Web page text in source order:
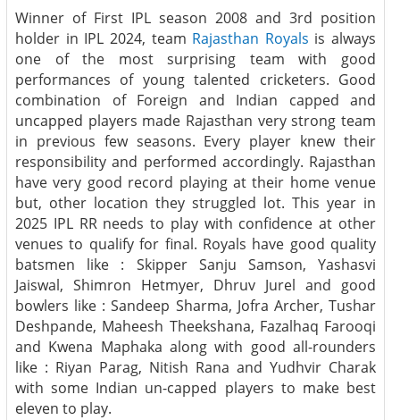
Winner of First IPL season 2008 and 3rd position
holder in IPL 2024, team Rajasthan Royals is always
one of the most surprising team with good
performances of young talented cricketers. Good
combination of Foreign and Indian capped and
uncapped players made Rajasthan very strong team
in previous few seasons. Every player knew their
responsibility and performed accordingly. Rajasthan
have very good record playing at their home venue
but, other location they struggled lot. This year in
2025 IPL RR needs to play with confidence at other
venues to qualify for final. Royals have good quality
batsmen like : Skipper Sanju Samson, Yashasvi
Jaiswal, Shimron Hetmyer, Dhruv Jurel and good
bowlers like : Sandeep Sharma, Jofra Archer, Tushar
Deshpande, Maheesh Theekshana, Fazalhaq Farooqi
and Kwena Maphaka along with good all-rounders
like : Riyan Parag, Nitish Rana and Yudhvir Charak
with some Indian un-capped players to make best
eleven to play.